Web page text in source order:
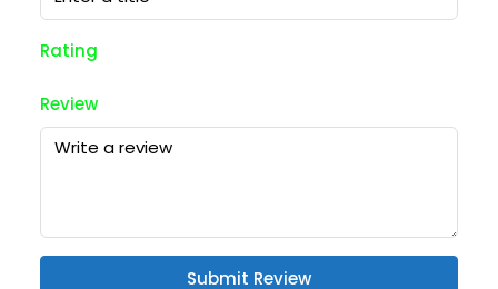
Rating
Review
Submit Review